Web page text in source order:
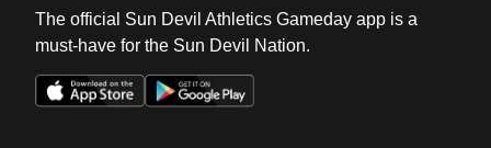
The official Sun Devil Athletics Gameday app is a
must-have for the Sun Devil Nation.